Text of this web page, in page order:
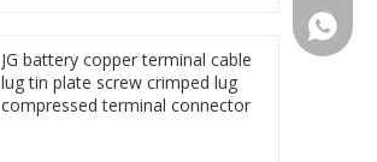
JG battery copper terminal cable
lug tin plate screw crimped lug
compressed terminal connector
86